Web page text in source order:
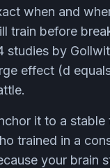
when and
train before
studies by
effect (d
it to a stable
trained in a
your brain